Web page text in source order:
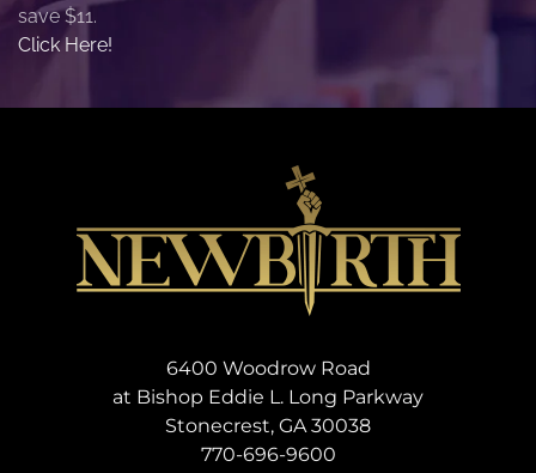
save $11.
Click Here!
6400 Woodrow Road
at Bishop Eddie L. Long Parkway
Stonecrest, GA 30038
770-696-9600